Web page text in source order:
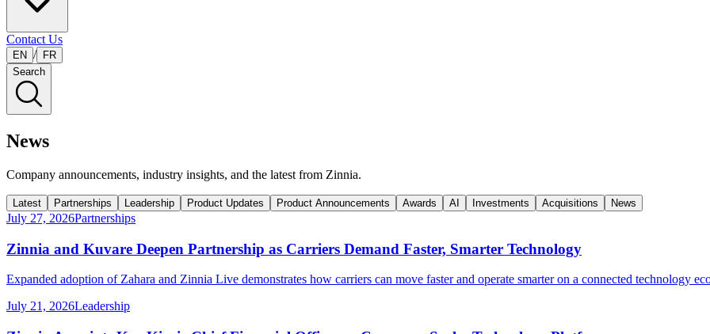
Contact Us
EN /
FR
Search
News
Company announcements, industry insights, and the latest from Zinnia.
Latest Partnerships Leadership Product Updates Product Announcements Awards AI Investments Acquisitions News
July 27, 2026Partnerships
Zinnia and Kuvare Deepen Partnership as Carriers Demand Faster, Smarter Technology
Expanded adoption of Zahara and Zinnia Live demonstrates how carriers can move faster and operate smarter on a connected technology
July 21, 2026Leadership